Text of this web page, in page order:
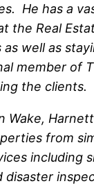
He has a
the Real
well as
member of
the clients.
Wake,
from